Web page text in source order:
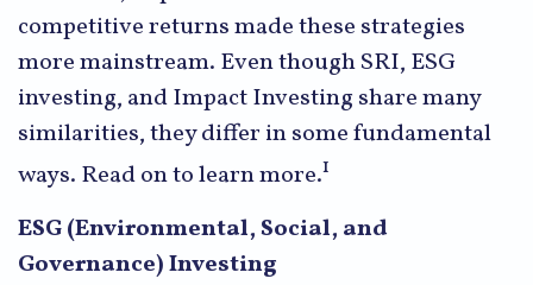
competitive returns made these strategies
more mainstream. Even though SRI, ESG
investing, and Impact Investing share many
similarities, they differ in some fundamental
ways. Read on to learn more.1
ESG (Environmental, Social, and
Governance) Investing